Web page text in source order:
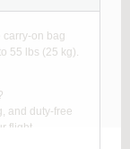
on bag
55 lbs (25 kg).
and duty-free
flight.